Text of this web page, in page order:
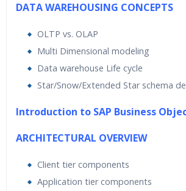
24/7 Support
Lifetime Access to Recorded Sessions
Practical Approach
Real World use cases and Scenarios
DATA WAREHOUSING CONCEPTS
OLTP vs. OLAP
Multi Dimensional modeling
Data warehouse Life cycle
Star/Snow/Extended Star schema
Introduction to SAP Business
ARCHITECTURAL OVERVIEW
Client tier components
Application tier components